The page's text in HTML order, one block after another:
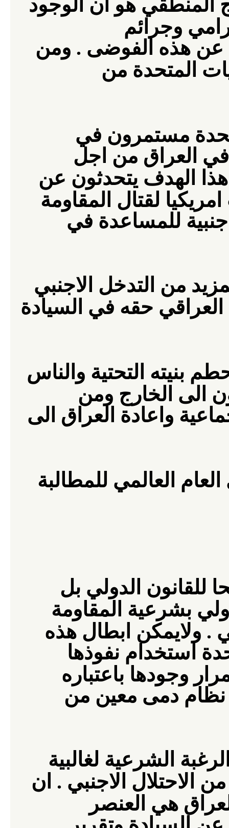
المنطقي هو ان الوجود
وجرائم
عن هذه الفوضى . ومن
المتحدة من
مستمرون في
في العراق من اجل
الهدف يتحدثون عن
لقتال المقاومة
للمساعدة في
من التدخل الاجنبي
حقه في السيادة
بنيته التحتية والناس
الى الخارج ومن
واعادة العراق الى
العالمي للمطالبة
للقانون الدولي بل
بشرعية المقاومة
. ولايمكن ابطال هذه
استخدام نفوذها
وجودها باعتباره
دمى معين من
الشرعية لغالبية
الاحتلال الاجنبي . ان
هي العنصر